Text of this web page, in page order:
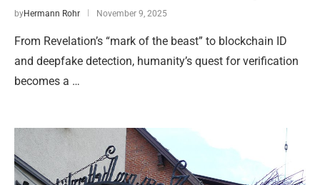
byHermann Rohr November 9, 2025
From Revelation’s “mark of the beast” to blockchain ID
and deepfake detection, humanity’s quest for verification
becomes a …